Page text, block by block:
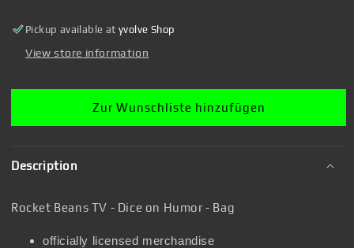
Humor
-
Humor
-
Pickup available atyvolve Shop
View store information
Zur Wunschliste hinzufügen
Description
Rocket Beans TV - Dice on Humor - Bag
officially licensed merchandise